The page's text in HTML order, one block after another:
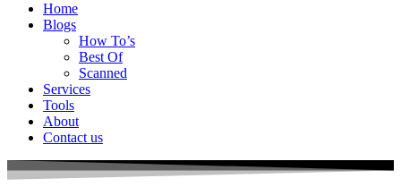
Home
Blogs
How To’s
Best Of
Scanned
Services
Tools
About
Contact us